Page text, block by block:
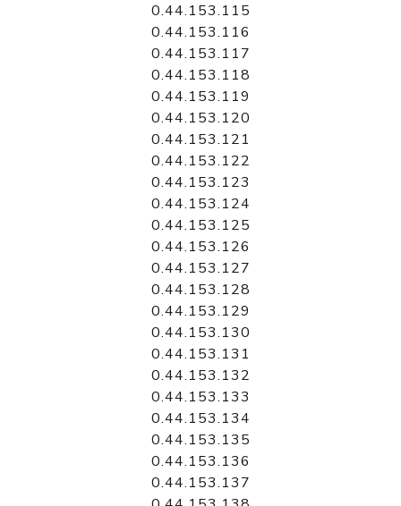
0.44.153.115
0.44.153.116
0.44.153.117
0.44.153.118
0.44.153.119
0.44.153.120
0.44.153.121
0.44.153.122
0.44.153.123
0.44.153.124
0.44.153.125
0.44.153.126
0.44.153.127
0.44.153.128
0.44.153.129
0.44.153.130
0.44.153.131
0.44.153.132
0.44.153.133
0.44.153.134
0.44.153.135
0.44.153.136
0.44.153.137